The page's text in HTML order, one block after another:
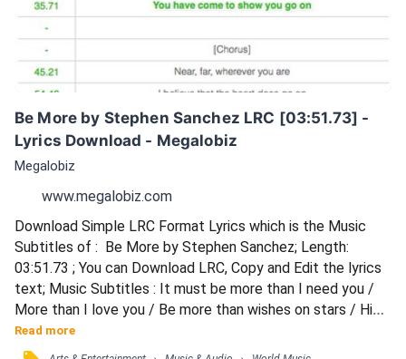
Be More by Stephen Sanchez LRC [03:51.73] -
Lyrics Download - Megalobiz
Megalobiz
www.megalobiz.com
Download Simple LRC Format Lyrics which is the Music
Subtitles of :  Be More by Stephen Sanchez; Length:
03:51.73 ; You can Download LRC, Copy and Edit the lyrics
text; Music Subtitles : It must be more than I need you /
More than I love you / Be more than wishes on stars / High
above you / If words could just hold you / Tell me you feel
me / Oh, just to know you / Tell me you see me / I couldn't
Read more